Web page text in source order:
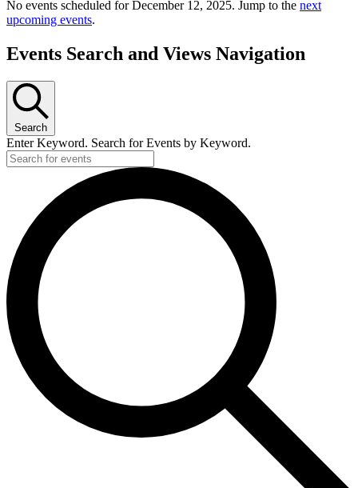
No events scheduled for December 12, 2025. Jump to the next
upcoming events.
Events Search and Views Navigation
Search
Enter Keyword. Search for Events by Keyword.